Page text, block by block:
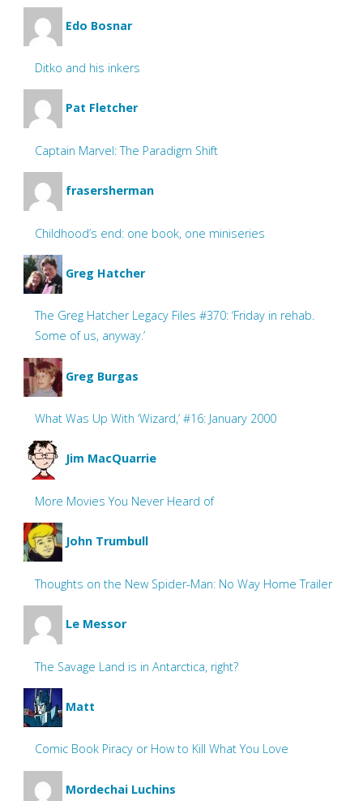
Edo Bosnar
Ditko and his inkers
Pat Fletcher
Captain Marvel: The Paradigm Shift
frasersherman
Childhood’s end: one book, one miniseries
Greg Hatcher
The Greg Hatcher Legacy Files #370: ‘Friday in rehab.
Some of us, anyway.’
Greg Burgas
What Was Up With ‘Wizard,’ #16: January 2000
Jim MacQuarrie
More Movies You Never Heard of
John Trumbull
Thoughts on the New Spider-Man: No Way Home Trailer
Le Messor
The Savage Land is in Antarctica, right?
Matt
Comic Book Piracy or How to Kill What You Love
Mordechai Luchins